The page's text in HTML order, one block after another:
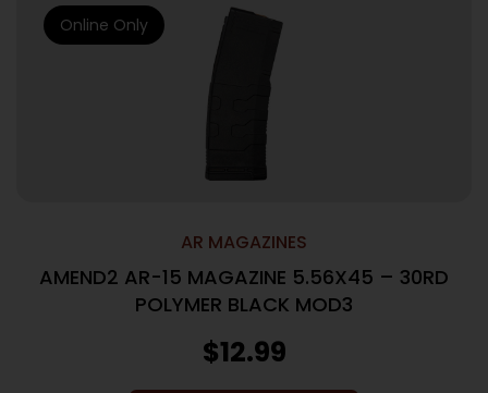
AR MAGAZINES
AMEND2 AR-15 MAGAZINE 5.56X45 – 30RD
POLYMER BLACK MOD3
$12.99
Online Only